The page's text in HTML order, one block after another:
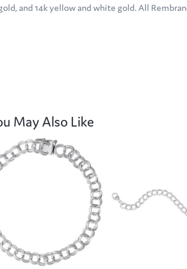
and 14k yellow and white gold. All
May Also Like